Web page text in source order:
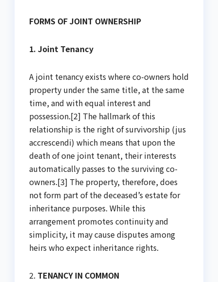
FORMS OF JOINT OWNERSHIP
1. Joint Tenancy
A joint tenancy exists where co-owners hold
property under the same title, at the same
time, and with equal interest and
possession.[2] The hallmark of this
relationship is the right of survivorship (jus
accrescendi) which means that upon the
death of one joint tenant, their interests
automatically passes to the surviving co-
owners.[3] The property, therefore, does
not form part of the deceased’s estate for
inheritance purposes. While this
arrangement promotes continuity and
simplicity, it may cause disputes among
heirs who expect inheritance rights.
2. TENANCY IN COMMON